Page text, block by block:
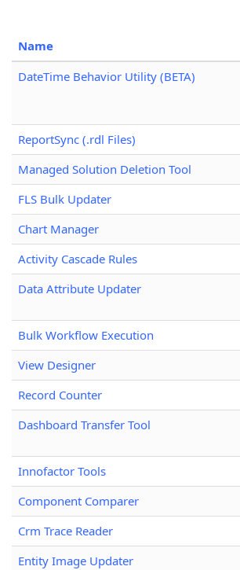
Name
DateTime Behavior Utility (BETA)
ReportSync (.rdl Files)
Managed Solution Deletion Tool
FLS Bulk Updater
Chart Manager
Activity Cascade Rules
Data Attribute Updater
Bulk Workflow Execution
View Designer
Record Counter
Dashboard Transfer Tool
Innofactor Tools
Component Comparer
Crm Trace Reader
Entity Image Updater